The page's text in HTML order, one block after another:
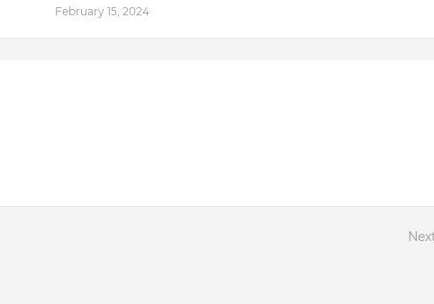
February 15, 2024